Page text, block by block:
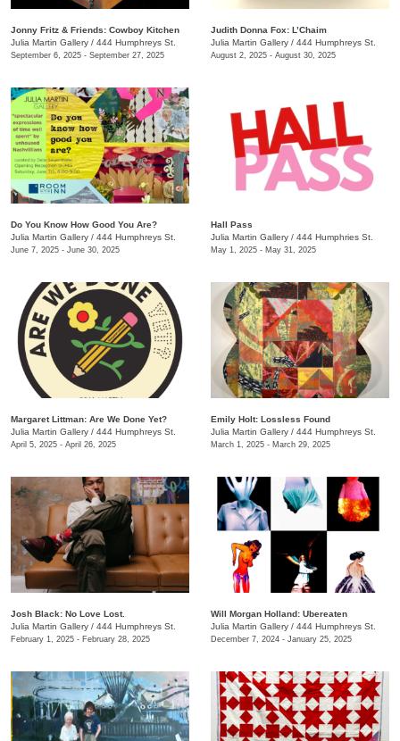
Jonny Fritz & Friends: Cowboy Kitchen
Julia Martin Gallery / 444 Humphreys St.
September 6, 2025 - September 27, 2025
Judith Donna Fox: L’Chaim
Julia Martin Gallery / 444 Humphreys St.
August 2, 2025 - August 30, 2025
Do You Know How Good You Are?
Julia Martin Gallery / 444 Humphreys St.
June 7, 2025 - June 30, 2025
Hall Pass
Julia Martin Gallery / 444 Humphries St.
May 1, 2025 - May 31, 2025
Margaret Littman: Are We Done Yet?
Julia Martin Gallery / 444 Humphreys St.
April 5, 2025 - April 26, 2025
Emily Holt: Lossless Found
Julia Martin Gallery / 444 Humphreys St.
March 1, 2025 - March 29, 2025
Josh Black: No Love Lost.
Julia Martin Gallery / 444 Humphreys St.
February 1, 2025 - February 28, 2025
Will Morgan Holland: Ubereaten
Julia Martin Gallery / 444 Humphreys St.
December 7, 2024 - January 25, 2025